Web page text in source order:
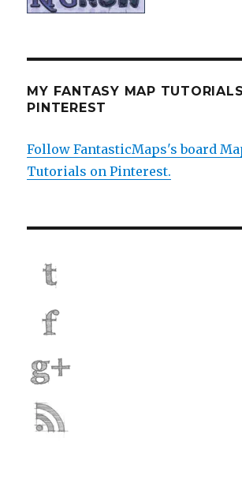
MY FANTASY MAP
PINTEREST
Follow FantasticMaps's board
Tutorials on Pinterest.